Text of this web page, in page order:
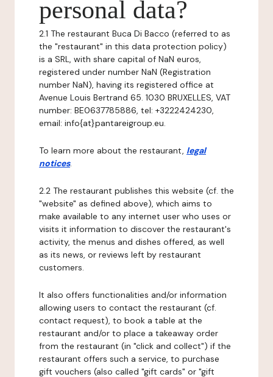
personal data?
2.1 The restaurant Buca Di Bacco (referred to as
the "restaurant" in this data protection policy)
is a SRL, with share capital of NaN euros,
registered under number NaN (Registration
number NaN), having its registered office at
Avenue Louis Bertrand 65. 1030 BRUXELLES, VAT
number: BE0637785886, tel: +3222424230,
email: info{at}pantareigroup.eu.
To learn more about the restaurant, legal
notices.
2.2 The restaurant publishes this website (cf. the
"website" as defined above), which aims to
make available to any internet user who uses or
visits it information to discover the restaurant's
activity, the menus and dishes offered, as well
as its news, or reviews left by restaurant
customers.
It also offers functionalities and/or information
allowing users to contact the restaurant (cf.
contact request), to book a table at the
restaurant and/or to place a takeaway order
from the restaurant (in "click and collect") if the
restaurant offers such a service, to purchase
gift vouchers (also called "gift cards" or "gift